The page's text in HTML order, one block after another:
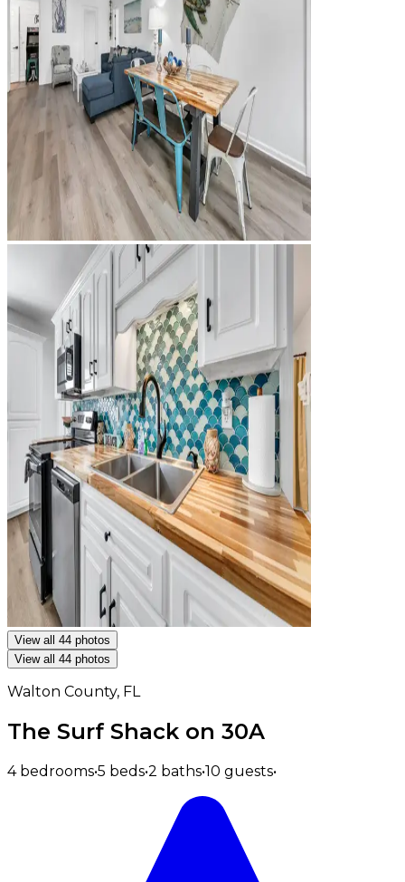
View all 44 photos
View all 44 photos
Walton County, FL
The Surf Shack on 30A
4 bedrooms•5 beds•2 baths•10 guests•